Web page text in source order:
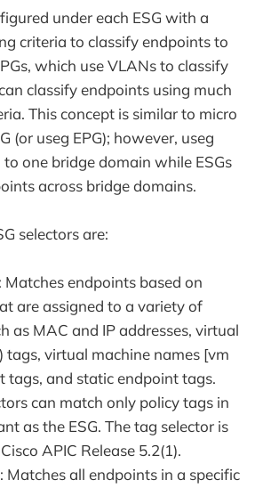
under each ESG with a
criteria to classify endpoints to
which use VLANs to classify
classify endpoints using much
This concept is similar to micro
(or useg EPG); however, useg
to one bridge domain while ESGs
across bridge domains.
selectors are:
: Matches endpoints based on
are assigned to a variety of
as MAC and IP addresses, virtual
tags, virtual machine names [vm
tags, and static endpoint tags.
can match only policy tags in
as the ESG. The tag selector is
APIC Release 5.2(1).
: Matches all endpoints in a specific